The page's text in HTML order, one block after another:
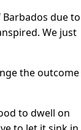
due to
We just
the outcome
to dwell on